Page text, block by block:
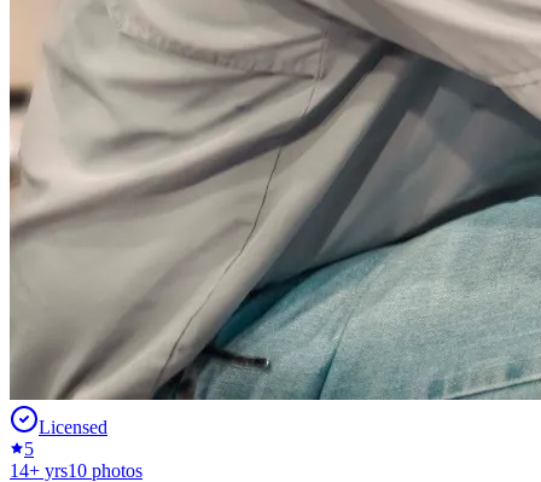
Licensed
5
14+ yrs10 photos